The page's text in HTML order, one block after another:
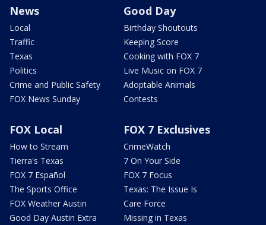
News
Local
Traffic
Texas
Politics
Crime and Public Safety
FOX News Sunday
Good Day
Birthday Shoutouts
Keeping Score
Cooking with FOX 7
Live Music on FOX 7
Adoptable Animals
Contests
FOX Local
How to Stream
Tierra's Texas
FOX 7 Español
The Sports Office
FOX Weather Austin
Good Day Austin Extra
FOX 7 Exclusives
CrimeWatch
7 On Your Side
FOX 7 Focus
Texas: The Issue Is
Care Force
Missing in Texas